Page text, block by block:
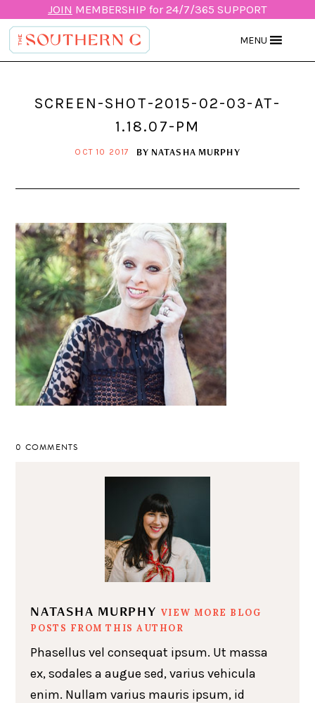
JOIN MEMBERSHIP for 24/7/365 SUPPORT
MENU
SCREEN-SHOT-2015-02-03-AT-
1.18.07-PM
OCT 10 2017 BY NATASHA MURPHY
0 COMMENTS
NATASHA MURPHY VIEW MORE BLOG
POSTS FROM THIS AUTHOR
Phasellus vel consequat ipsum. Ut massa
ex, sodales a augue sed, varius vehicula
enim. Nullam varius mauris ipsum, id